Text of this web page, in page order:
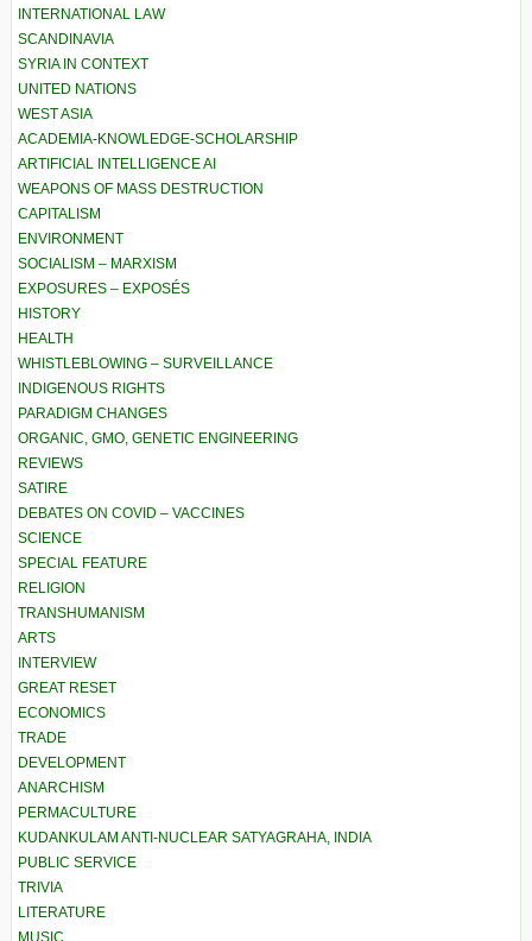
INTERNATIONAL LAW
SCANDINAVIA
SYRIA IN CONTEXT
UNITED NATIONS
WEST ASIA
ACADEMIA-KNOWLEDGE-SCHOLARSHIP
ARTIFICIAL INTELLIGENCE AI
WEAPONS OF MASS DESTRUCTION
CAPITALISM
ENVIRONMENT
SOCIALISM – MARXISM
EXPOSURES – EXPOSÉS
HISTORY
HEALTH
WHISTLEBLOWING – SURVEILLANCE
INDIGENOUS RIGHTS
PARADIGM CHANGES
ORGANIC, GMO, GENETIC ENGINEERING
REVIEWS
SATIRE
DEBATES ON COVID – VACCINES
SCIENCE
SPECIAL FEATURE
RELIGION
TRANSHUMANISM
ARTS
INTERVIEW
GREAT RESET
ECONOMICS
TRADE
DEVELOPMENT
ANARCHISM
PERMACULTURE
KUDANKULAM ANTI-NUCLEAR SATYAGRAHA, INDIA
PUBLIC SERVICE
TRIVIA
LITERATURE
MUSIC